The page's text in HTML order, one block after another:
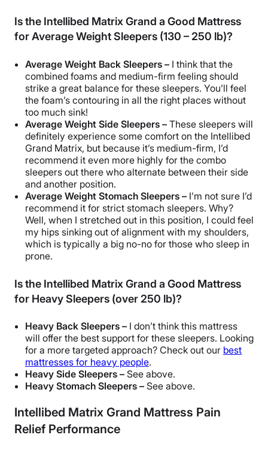
Is the Intellibed Matrix Grand a Good Mattress
for Average Weight Sleepers (130 – 250 lb)?
Average Weight Back Sleepers – I think that the
combined foams and medium-firm feeling should
strike a great balance for these sleepers. You’ll feel
the foam’s contouring in all the right places without
too much sink!
Average Weight Side Sleepers – These sleepers will
definitely experience some comfort on the Intellibed
Grand Matrix, but because it’s medium-firm, I’d
recommend it even more highly for the combo
sleepers out there who alternate between their side
and another position.
Average Weight Stomach Sleepers – I’m not sure I’d
recommend it for strict stomach sleepers. Why?
Well, when I stretched out in this position, I could feel
my hips sinking out of alignment with my shoulders,
which is typically a big no-no for those who sleep in
prone.
Is the Intellibed Matrix Grand a Good Mattress
for Heavy Sleepers (over 250 lb)?
Heavy Back Sleepers – I don’t think this mattress
will offer the best support for these sleepers. Looking
for a more targeted approach? Check out our best
mattresses for heavy people.
Heavy Side Sleepers – See above.
Heavy Stomach Sleepers – See above.
Intellibed Matrix Grand Mattress Pain
Relief Performance